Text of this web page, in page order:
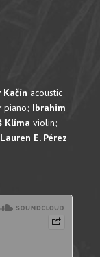
Kačín acoustic
piano; Ibrahim
Klíma violin;
Lauren E. Pérez